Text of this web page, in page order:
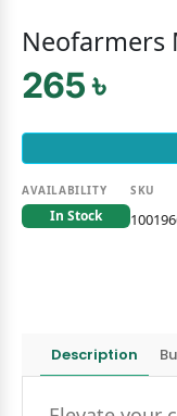
Neofarmers
265 ৳
AVAILABILITY
In Stock
SKU
Description